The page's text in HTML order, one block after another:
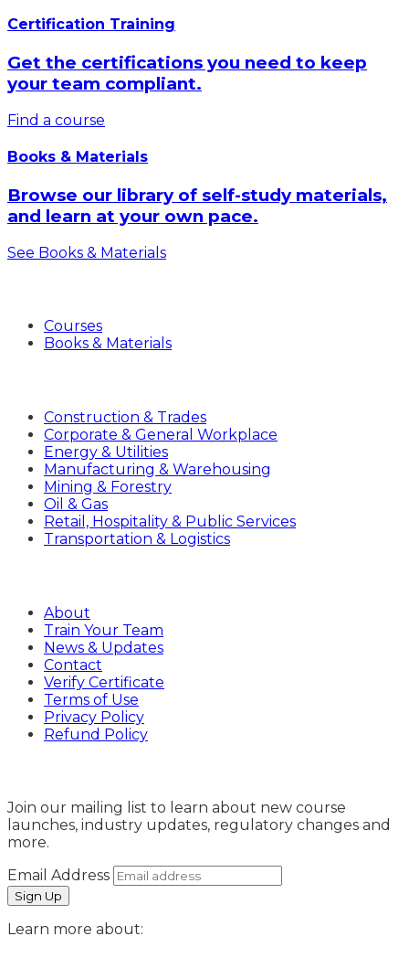
Certification Training
Get the certifications you need to keep
your team compliant.
Find a course
Books & Materials
Browse our library of self-study materials,
and learn at your own pace.
See Books & Materials
Courses
Books & Materials
Construction & Trades
Corporate & General Workplace
Energy & Utilities
Manufacturing & Warehousing
Mining & Forestry
Oil & Gas
Retail, Hospitality & Public Services
Transportation & Logistics
About
Train Your Team
News & Updates
Contact
Verify Certificate
Terms of Use
Privacy Policy
Refund Policy
Join our mailing list to learn about new course
launches, industry updates, regulatory changes and
more.
Email Address
Learn more about: